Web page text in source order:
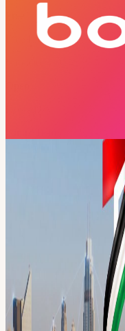
Free Entry
This event has ended and
Your Official Pass to
May 2026 · 7 Days · 40+
Attendees Register once.
Week is Dubai’s first
40+ independent events
One pass connects you to
meetups, pitch sessions,
throughout Dubai.